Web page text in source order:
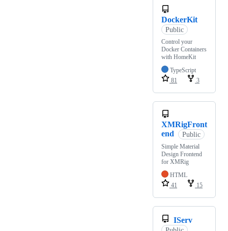
DockerKit
Public
Control your
Docker Containers
with HomeKit
TypeScript
81
3
XMRigFront
end
Public
Simple Material
Design Frontend
for XMRig
HTML
41
15
IServ